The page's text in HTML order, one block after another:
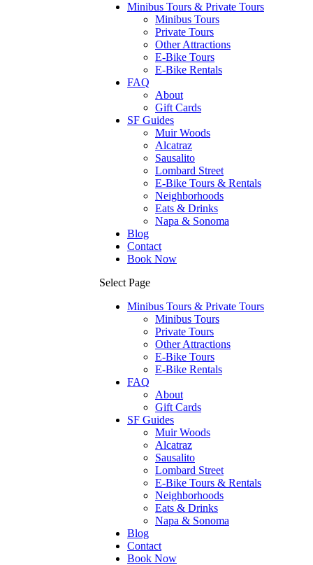
Minibus Tours & Private Tours
Minibus Tours
Private Tours
Other Attractions
E-Bike Tours
E-Bike Rentals
FAQ
About
Gift Cards
SF Guides
Muir Woods
Alcatraz
Sausalito
Lombard Street
E-Bike Tours & Rentals
Neighborhoods
Eats & Drinks
Napa & Sonoma
Blog
Contact
Book Now
Select Page
Minibus Tours & Private Tours
Minibus Tours
Private Tours
Other Attractions
E-Bike Tours
E-Bike Rentals
FAQ
About
Gift Cards
SF Guides
Muir Woods
Alcatraz
Sausalito
Lombard Street
E-Bike Tours & Rentals
Neighborhoods
Eats & Drinks
Napa & Sonoma
Blog
Contact
Book Now